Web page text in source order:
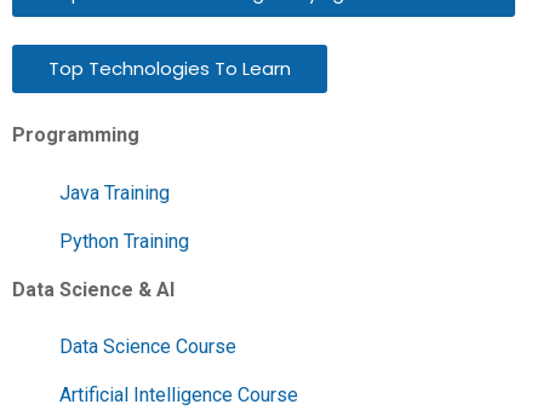
Top Technologies To Learn
Programming
Java Training
Python Training
Data Science & AI
Data Science Course
Artificial Intelligence Course